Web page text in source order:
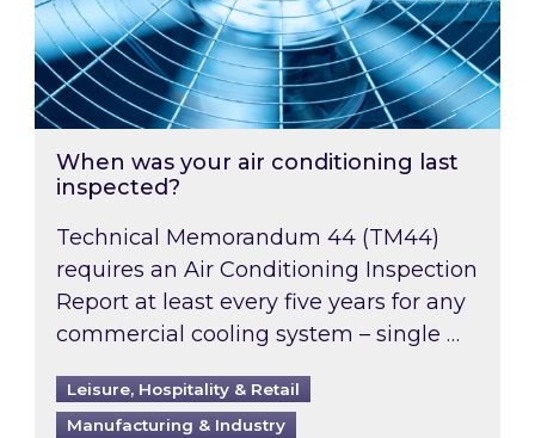
When was your air conditioning last
inspected?
Technical Memorandum 44 (TM44)
requires an Air Conditioning Inspection
Report at least every five years for any
commercial cooling system – single …
Leisure, Hospitality & Retail
Manufacturing & Industry